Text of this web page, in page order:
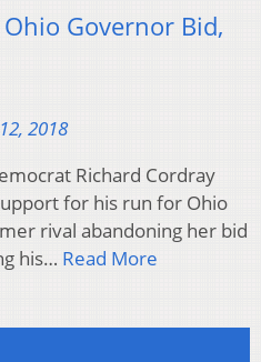
Governor Bid,
2018
Richard Cordray
for his run for Ohio
rival abandoning her bid
his… Read More